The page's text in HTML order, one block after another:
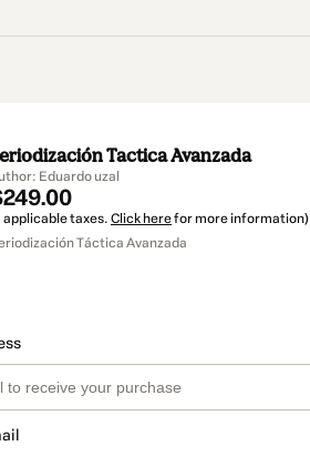
Tactica Avanzada
Eduardo uzal
applicable taxes. Click herefor more information)
Táctica Avanzada